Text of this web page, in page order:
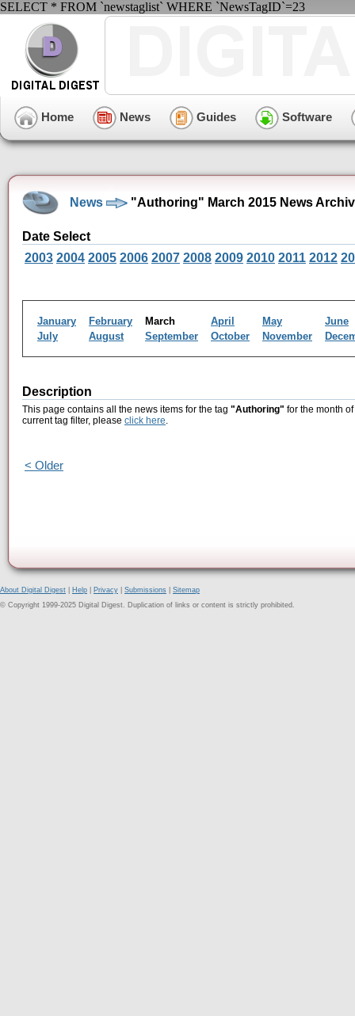
SELECT * FROM `newstaglist` WHERE `NewsTagID`=23
Home News Guides Software
News "Authoring" March 2015 News
Date Select
2003 2004 2005 2006 2007 2008 2009 2010 2011 2012
January February March April May
June
July
August September October November
Description
This page contains all the news items for the tag "Authoring" for the month
current tag filter, please click here.
< Older
About Digital Digest Help Privacy Submissions
Sitemap
© Copyright 1999-2025 Digital Digest. Duplication of links or content is strictly prohibited.